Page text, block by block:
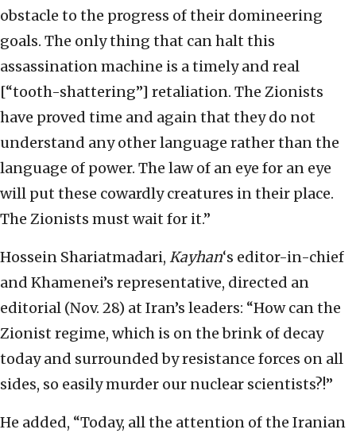
obstacle to the progress of their domineering
goals. The only thing that can halt this
assassination machine is a timely and real
[“tooth-shattering”] retaliation. The Zionists
have proved time and again that they do not
understand any other language rather than the
language of power. The law of an eye for an eye
will put these cowardly creatures in their place.
The Zionists must wait for it.”
Hossein Shariatmadari, Kayhan‘s editor-in-chief
and Khamenei’s representative, directed an
editorial (Nov. 28) at Iran’s leaders: “How can the
Zionist regime, which is on the brink of decay
today and surrounded by resistance forces on all
sides, so easily murder our nuclear scientists?!”
He added, “Today, all the attention of the Iranian